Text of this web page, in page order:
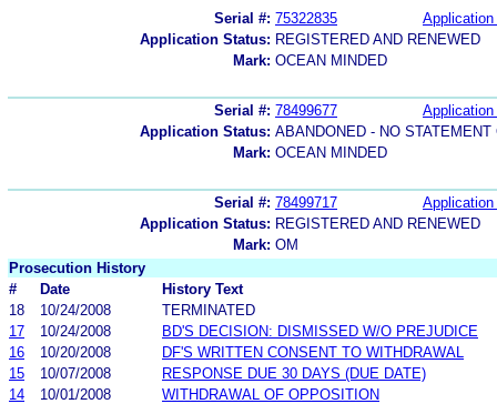
Serial #: 75322835
Application
Application Status: REGISTERED AND RENEWED
Mark: OCEAN MINDED
Serial #: 78499677
Application
Application Status: ABANDONED - NO
Mark: OCEAN MINDED
Serial #: 78499717
Application
Application Status: REGISTERED AND RENEWED
Mark: OM
Prosecution History
#
Date
History Text
18
10/24/2008
TERMINATED
17
10/24/2008
BD'S DECISION: DISMISSED W/O PREJUDICE
16
10/20/2008
DF'S WRITTEN CONSENT TO WITHDRAWAL
15
10/07/2008
RESPONSE DUE 30 DAYS (DUE DATE)
14
10/01/2008
WITHDRAWAL OF OPPOSITION